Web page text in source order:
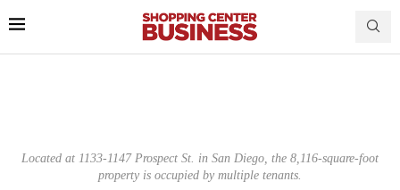
Located at 1133-1147 Prospect St. in San Diego, the 8,116-square-foot
property is occupied by multiple tenants.